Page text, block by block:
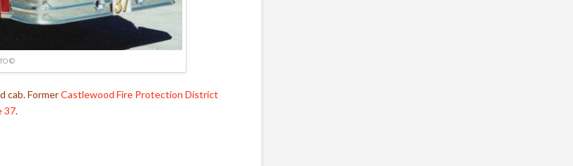
©
cab. FormerCastlewood Fire Protection District
37.